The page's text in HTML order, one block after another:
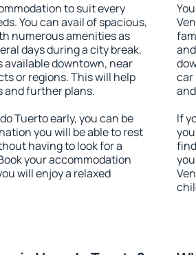
to suit every
You can avail of spacious,
numerous amenities as
days during a city break.
available downtown, near
or regions. This will help
and further plans.
Tuerto early, you can be
you will be able to rest
having to look for a
your accommodation
will enjoy a relaxed
car
If